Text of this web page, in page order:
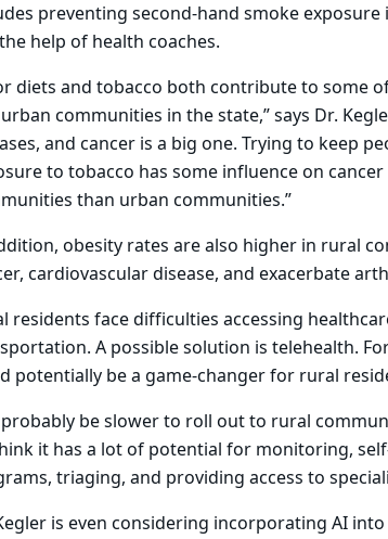
preventing second-hand smoke
help of health coaches.
diets and tobacco both contribute to some
communities in the state,” says Dr.
and cancer is a big one. Trying to keep
to tobacco has some influence on
than urban communities.”
obesity rates are also higher in rural
cardiovascular disease, and exacerbate
residents face difficulties accessing
A possible solution is telehealth.
potentially be a game-changer for rural
be slower to roll out to rural
it has a lot of potential for monitoring,
triaging, and providing access to
is even considering incorporating AI